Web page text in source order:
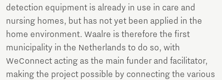
detection equipment is already in use in care and
nursing homes, but has not yet been applied in the
home environment. Waalre is therefore the first
municipality in the Netherlands to do so, with
WeConnect acting as the main funder and facilitator,
making the project possible by connecting the various